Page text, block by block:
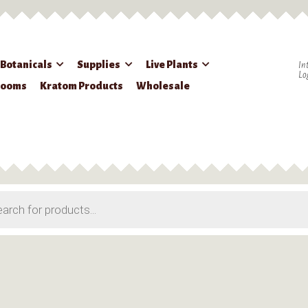
Supplies
Live Plants
Kratom Products
Wholesale